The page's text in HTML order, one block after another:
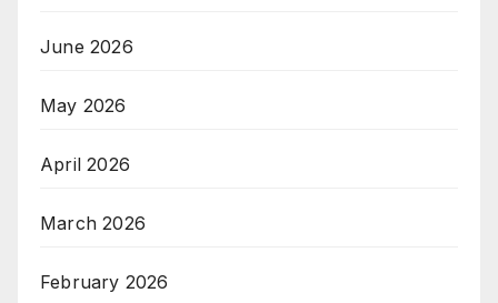
June 2026
May 2026
April 2026
March 2026
February 2026